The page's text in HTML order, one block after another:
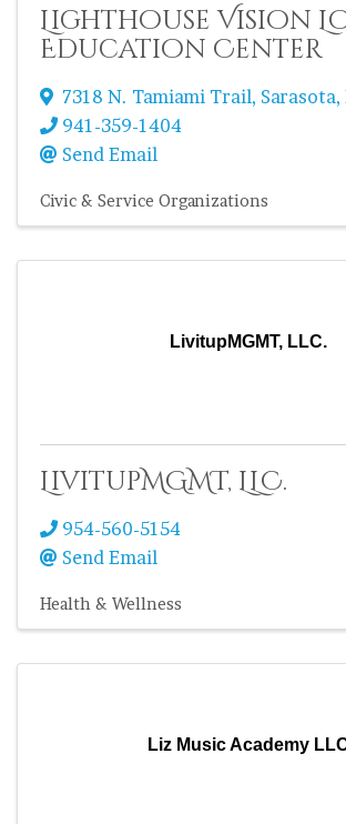
Lighthouse Vision
Education Center
7318 N. Tamiami Trail, Sarasota,
941-359-1404
Send Email
Civic & Service Organizations
LivitupMGMT, LLC.
LivitupMGMT, LLC.
954-560-5154
Send Email
Health & Wellness
Liz Music Academy